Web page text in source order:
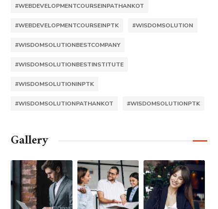
#WEBDEVELOPMENTCOURSEINPATHANKOT
#WEBDEVELOPMENTCOURSEINPTK #WISDOMSOLUTION
#WISDOMSOLUTIONBESTCOMPANY
#WISDOMSOLUTIONBESTINSTITUTE
#WISDOMSOLUTIONINPTK
#WISDOMSOLUTIONPATHANKOT #WISDOMSOLUTIONPTK
Gallery